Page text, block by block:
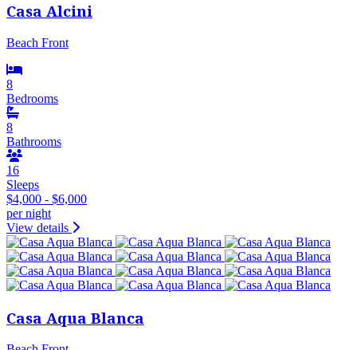
Casa Alcini
Beach Front
8
Bedrooms
8
Bathrooms
16
Sleeps
$4,000 - $6,000
per night
View details
Casa Aqua Blanca